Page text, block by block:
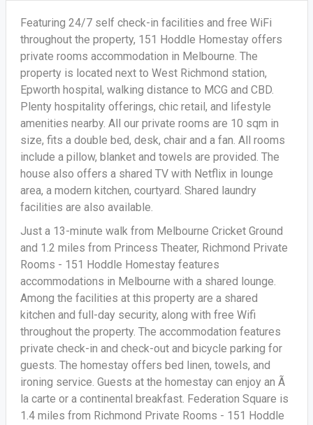
Featuring 24/7 self check-in facilities and free WiFi
throughout the property, 151 Hoddle Homestay offers
private rooms accommodation in Melbourne. The
property is located next to West Richmond station,
Epworth hospital, walking distance to MCG and CBD.
Plenty hospitality offerings, chic retail, and lifestyle
amenities nearby. All our private rooms are 10 sqm in
size, fits a double bed, desk, chair and a fan. All rooms
include a pillow, blanket and towels are provided. The
house also offers a shared TV with Netflix in lounge
area, a modern kitchen, courtyard. Shared laundry
facilities are also available.
Just a 13-minute walk from Melbourne Cricket Ground
and 1.2 miles from Princess Theater, Richmond Private
Rooms - 151 Hoddle Homestay features
accommodations in Melbourne with a shared lounge.
Among the facilities at this property are a shared
kitchen and full-day security, along with free Wifi
throughout the property. The accommodation features
private check-in and check-out and bicycle parking for
guests. The homestay offers bed linen, towels, and
ironing service. Guests at the homestay can enjoy an Ã
la carte or a continental breakfast. Federation Square is
1.4 miles from Richmond Private Rooms - 151 Hoddle